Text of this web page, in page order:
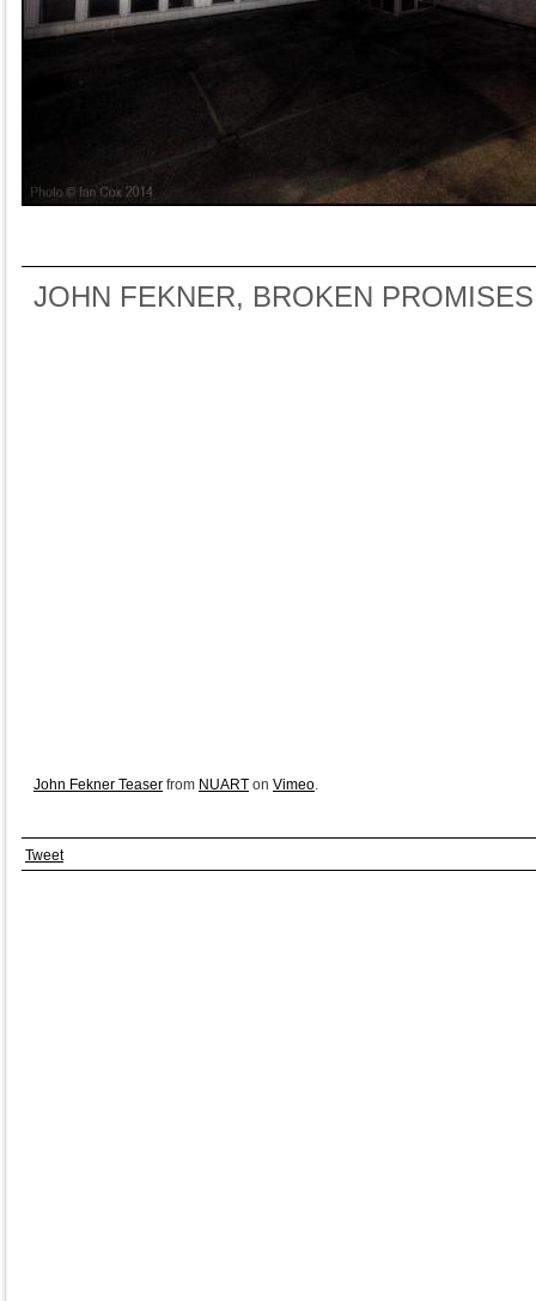
JOHN FEKNER, BROKEN PROMISES
John Fekner Teaser from NUART on Vimeo.
Tweet